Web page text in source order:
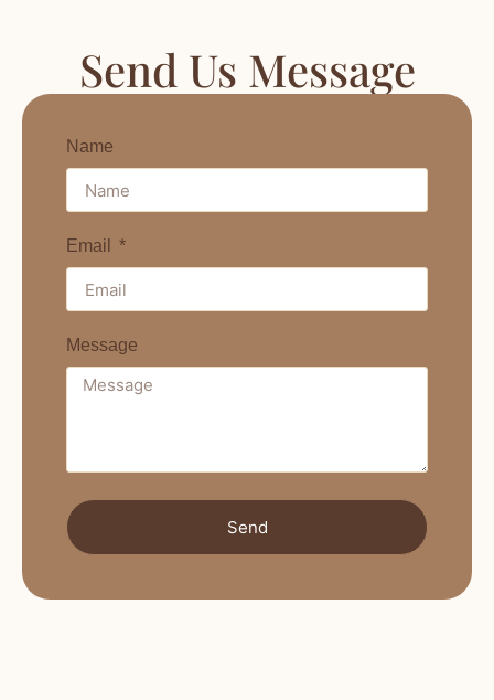
Send Us Message
Name
Email
Message
Send